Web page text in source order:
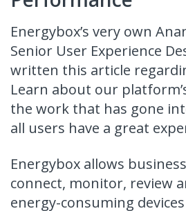
Energybox’s very own
Senior User Experience
written this article
Learn about our
the work that has gone
all users have a great
Energybox allows
connect, monitor, review
energy-consuming